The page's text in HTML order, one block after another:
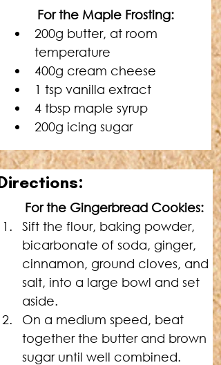
For the Maple Frosting:
200g butter, at room
temperature
400g cream cheese
1 tsp vanilla extract
4 tbsp maple syrup
200g icing sugar
:
For the Gingerbread Cookies:
Sift the flour, baking powder,
bicarbonate of soda, ginger,
cinnamon, ground cloves, and
salt, into a large bowl and set
aside.
On a medium speed, beat
together the butter and brown
sugar until well combined.